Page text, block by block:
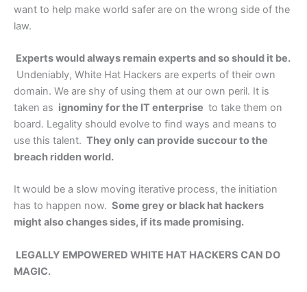
want to help make world safer are on the wrong side of the
law.
Experts would always remain experts and so should it be.
Undeniably, White Hat Hackers are experts of their own
domain. We are shy of using them at our own peril. It is
taken as ignominy for the IT enterprise to take them on
board. Legality should evolve to find ways and means to
use this talent. They only can provide succour to the
breach ridden world.
It would be a slow moving iterative process, the initiation
has to happen now. Some grey or black hat hackers
might also changes sides, if its made promising.
LEGALLY EMPOWERED WHITE HAT HACKERS CAN DO
MAGIC.